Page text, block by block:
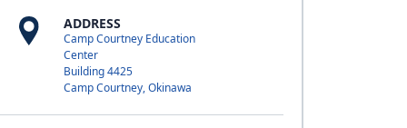
ADDRESS
Camp Courtney Education
Center
Building 4425
Camp Courtney, Okinawa